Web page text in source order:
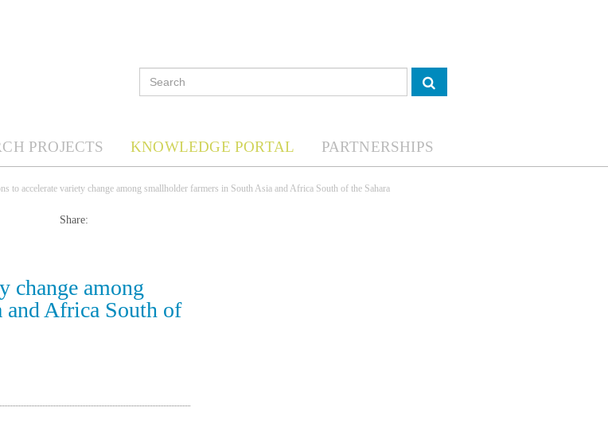
PROJECTS KNOWLEDGE PORTAL PARTNERSHIPS
to accelerate variety change among smallholder farmers in South Asia and Africa South of the Sahara
Share:
change among
and Africa South of